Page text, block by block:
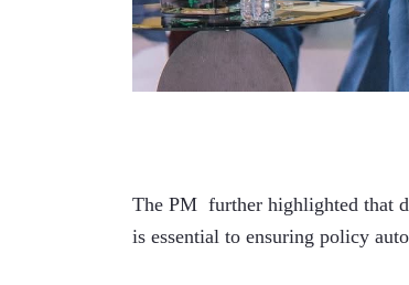
The PM  further highlighted that
is essential to ensuring policy